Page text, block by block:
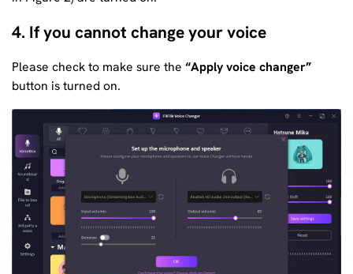
4. If you cannot change your voice
Please check to make sure the “Apply voice changer”
button is turned on.